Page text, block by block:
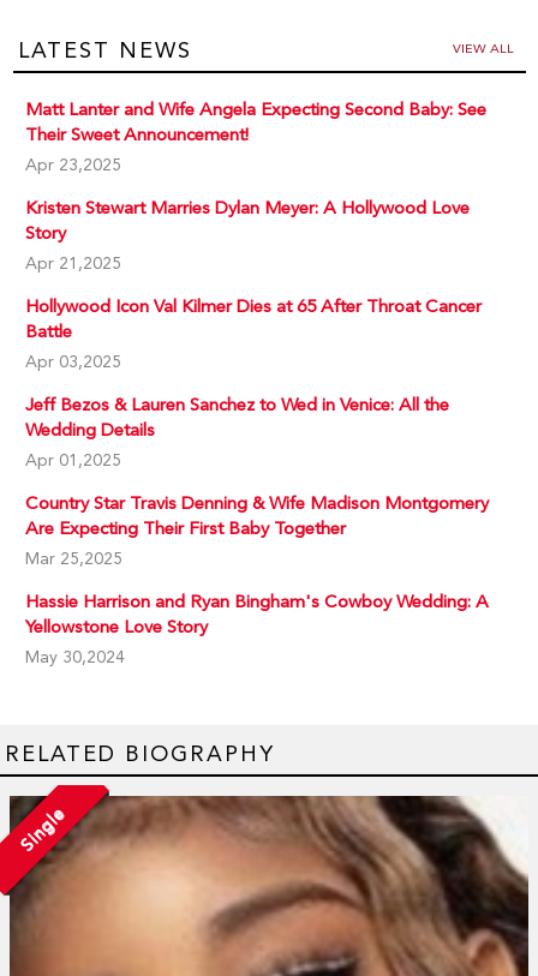
LATEST NEWS VIEW ALL
Matt Lanter and Wife Angela Expecting Second Baby: See
Their Sweet Announcement!
Apr 23,2025
Kristen Stewart Marries Dylan Meyer: A Hollywood Love
Story
Apr 21,2025
Hollywood Icon Val Kilmer Dies at 65 After Throat Cancer
Battle
Apr 03,2025
Jeff Bezos & Lauren Sanchez to Wed in Venice: All the
Wedding Details
Apr 01,2025
Country Star Travis Denning & Wife Madison Montgomery
Are Expecting Their First Baby Together
Mar 25,2025
Hassie Harrison and Ryan Bingham's Cowboy Wedding: A
Yellowstone Love Story
May 30,2024
RELATED BIOGRAPHY
Single